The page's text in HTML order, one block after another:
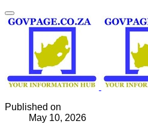
Published on
May 10, 2026